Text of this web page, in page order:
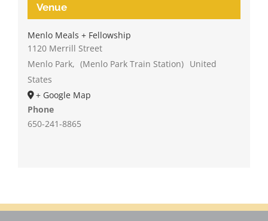
Venue
Menlo Meals + Fellowship
1120 Merrill Street
Menlo Park, (Menlo Park Train Station) United
States
+ Google Map
Phone
650-241-8865